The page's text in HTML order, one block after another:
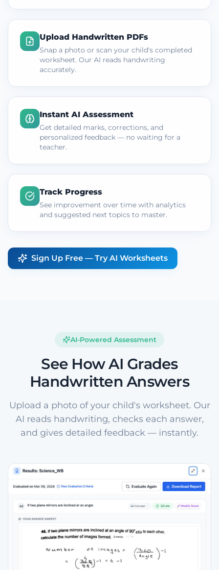
Upload Handwritten PDFs
Snap a photo or scan your child's completed
worksheet. Our AI reads handwriting
accurately.
Instant AI Assessment
Get detailed marks, corrections, and
personalized feedback — no waiting for a
teacher.
Track Progress
See improvement over time with analytics
and suggested next topics to master.
Sign Up Free — Try AI Worksheets
AI-Powered Assessment
See How AI Grades
Handwritten Answers
Upload a photo of your child's worksheet. Our
AI reads handwriting, checks each answer,
and gives detailed feedback — instantly.